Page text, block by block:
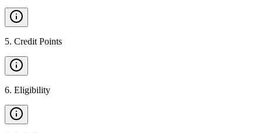
5. Credit Points
6. Eligibility